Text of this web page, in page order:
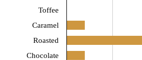
Toffee
Caramel
Roasted
Chocolate